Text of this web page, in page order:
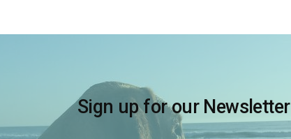
Sign up for our Newsletter